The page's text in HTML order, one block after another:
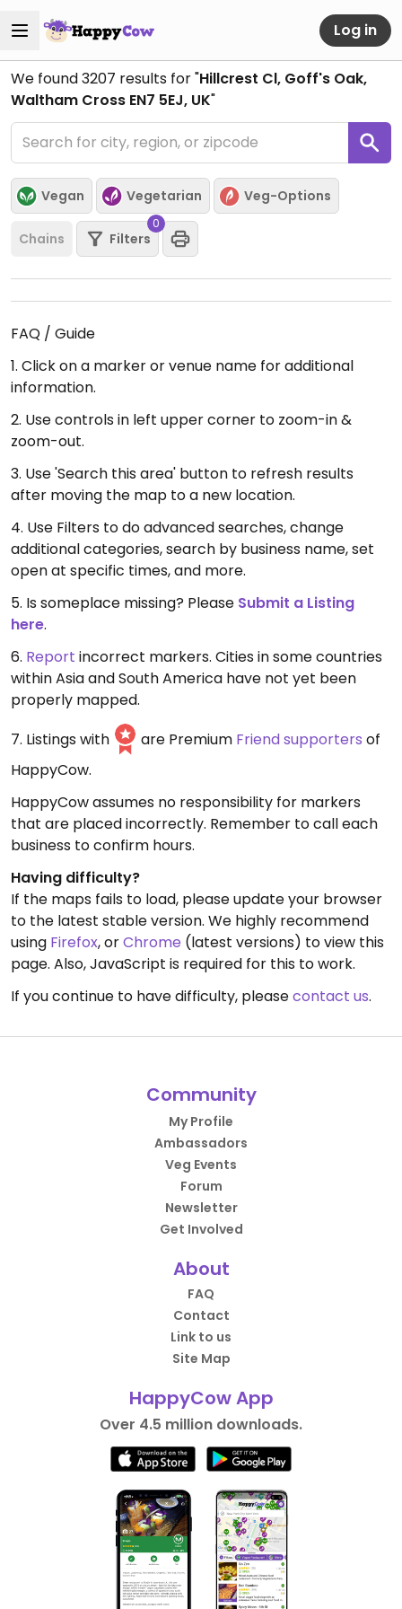
Log in
We found3207 results for "Hillcrest Cl, Goff's Oak,
Waltham Cross EN7 5EJ, UK"
Vegan Vegetarian Veg-Options
Chains Filters
0
FAQ / Guide
1. Click on a marker or venue name for additional
information.
2. Use controls in left upper corner to zoom-in &
zoom-out.
3. Use 'Search this area' button to refresh results
after moving the map to a new location.
4. Use Filters to do advanced searches, change
additional categories, search by business name, set
open at specific times, and more.
5. Is someplace missing? Please Submit a Listing
here.
6. Report incorrect markers. Cities in some countries
within Asia and South America have not yet been
properly mapped.
7. Listings with
are Premium Friend supporters of
HappyCow.
HappyCow assumes no responsibility for markers
that are placed incorrectly. Remember to call each
business to confirm hours.
Having difficulty?
If the maps fails to load, please update your browser
to the latest stable version. We highly recommend
using Firefox, orChrome (latest versions) to view this
page. Also, JavaScript is required for this to work.
If you continue to have difficulty, pleasecontact us.
Community
My Profile
Ambassadors
Veg Events
Forum
Newsletter
Get Involved
About
FAQ
Contact
Link to us
Site Map
HappyCow App
Over 4.5 million downloads.